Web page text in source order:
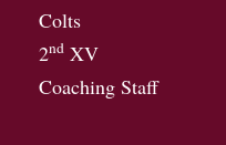
Colts
2nd XV
Coaching Staff